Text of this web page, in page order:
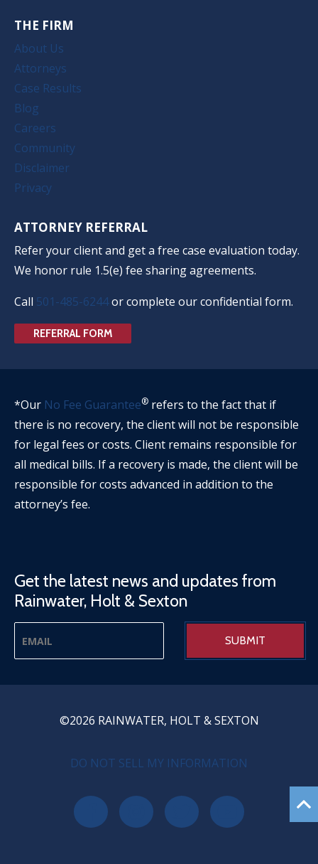
THE FIRM
About Us
Attorneys
Case Results
Blog
Careers
Community
Disclaimer
Privacy
ATTORNEY REFERRAL
Refer your client and get a free case evaluation today.
We honor rule 1.5(e) fee sharing agreements.
Call 501-485-6244or complete our confidential form.
REFERRAL FORM
*Our No Fee Guarantee® refers to the fact that if
there is no recovery, the client will not be responsible
for legal fees or costs. Client remains responsible for
all medical bills. If a recovery is made, the client will be
responsible for costs advanced in addition to the
attorney’s fee.
Get the latest news and updates from
Rainwater, Holt & Sexton
©2026 RAINWATER, HOLT & SEXTON
PRIVACY MENUDO NOT SELL MY INFORMATION